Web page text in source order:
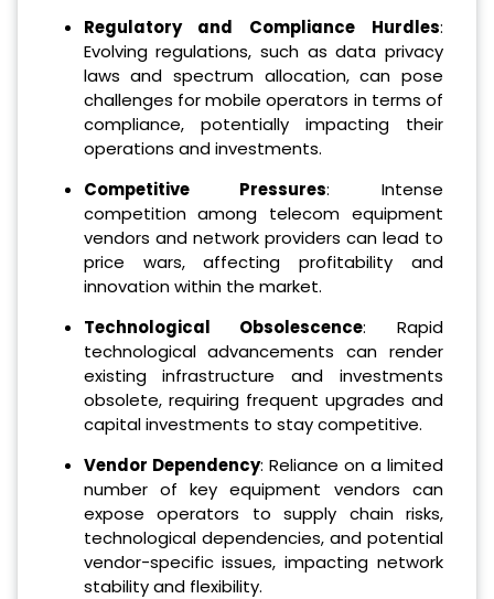
Regulatory and Compliance Hurdles:
Evolving regulations, such as data privacy
laws and spectrum allocation, can pose
challenges for mobile operators in terms of
compliance, potentially impacting their
operations and investments.
Competitive Pressures: Intense
competition among telecom equipment
vendors and network providers can lead to
price wars, affecting profitability and
innovation within the market.
Technological Obsolescence: Rapid
technological advancements can render
existing infrastructure and investments
obsolete, requiring frequent upgrades and
capital investments to stay competitive.
Vendor Dependency: Reliance on a limited
number of key equipment vendors can
expose operators to supply chain risks,
technological dependencies, and potential
vendor-specific issues, impacting network
stability and flexibility.